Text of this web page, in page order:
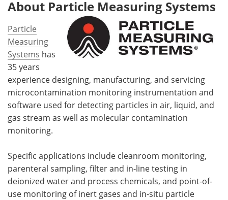
About Particle Measuring Systems
Particle
Measuring
Systems has
35 years
experience designing, manufacturing, and servicing
microcontamination monitoring instrumentation and
software used for detecting particles in air, liquid, and
gas stream as well as molecular contamination
monitoring.
Specific applications include cleanroom monitoring,
parenteral sampling, filter and in-line testing in
deionized water and process chemicals, and point-of-
use monitoring of inert gases and in-situ particle